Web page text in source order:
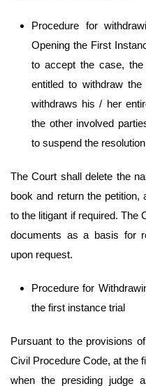
Procedure for
Opening the First
to accept the case,
entitled to withdraw
withdraws his / her
the other involved
to suspend the
The Court shall delete the
book and return the petition,
to the litigant if required. The
documents as a basis for
upon request.
Procedure for
the first instance trial
Pursuant to the provisions
Civil Procedure Code, at the
when the presiding judge